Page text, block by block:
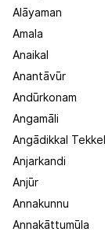
Alāyaman
Amala
Anaikal
Anantāvūr
Andūrkonam
Angamāli
Angādikkal
Anjarkandi
Anjūr
Annakunnu
Annakāttumūla